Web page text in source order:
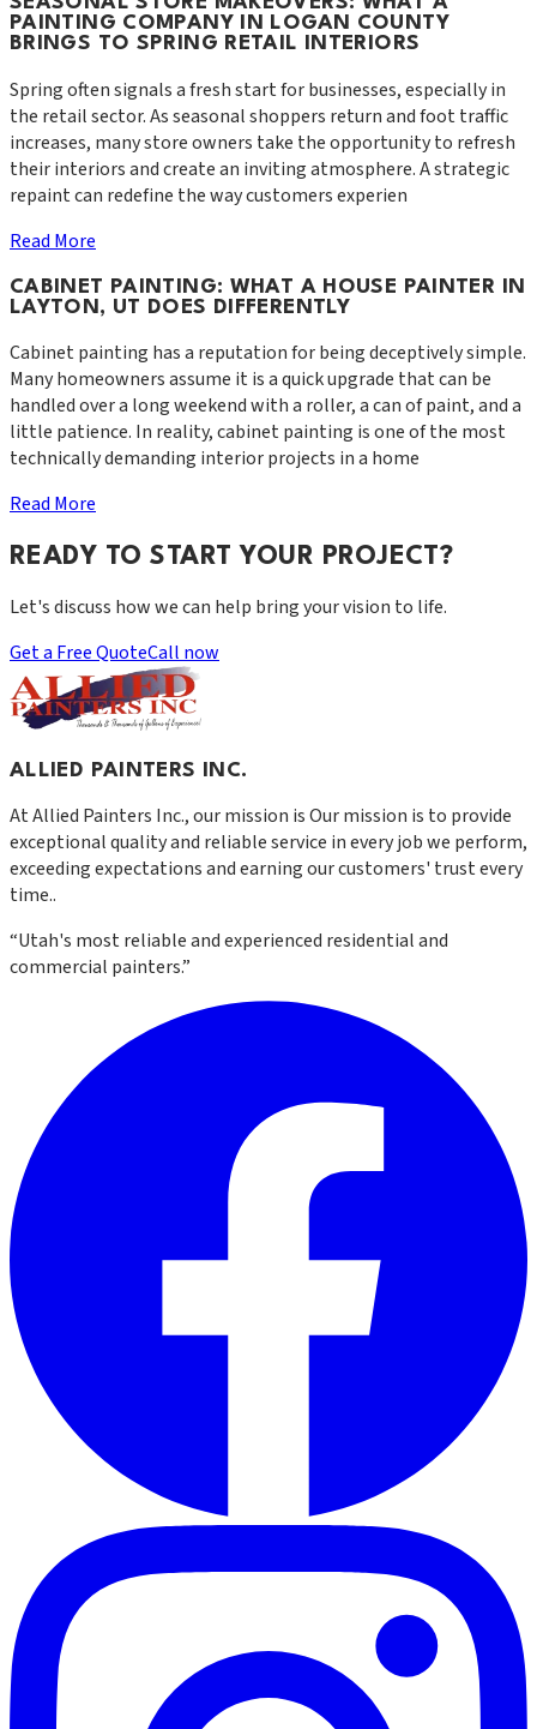
PAINTING COMPANY IN LOGAN COUNTY
BRINGS TO SPRING RETAIL INTERIORS
Spring often signals a fresh start for businesses, especially in
the retail sector. As seasonal shoppers return and foot traffic
increases, many store owners take the opportunity to refresh
their interiors and create an inviting atmosphere. A strategic
repaint can redefine the way customers experien
Read More
CABINET PAINTING: WHAT A HOUSE PAINTER IN
LAYTON, UT DOES DIFFERENTLY
Cabinet painting has a reputation for being deceptively simple.
Many homeowners assume it is a quick upgrade that can be
handled over a long weekend with a roller, a can of paint, and a
little patience. In reality, cabinet painting is one of the most
technically demanding interior projects in a home
Read More
READY TO START YOUR PROJECT?
Let's discuss how we can help bring your vision to life.
Get a Free QuoteCall now
ALLIED PAINTERS INC.
AtAllied Painters Inc., our mission isOur mission is to provide
exceptional quality and reliable service in every job we perform,
exceeding expectations and earning our customers' trust every
time..
“Utah's most reliable and experienced residential and
commercial painters.”